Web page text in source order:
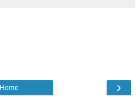
›
Home